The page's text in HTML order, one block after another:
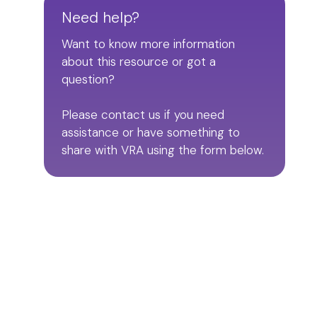
Need help?
Want to know more information
about this resource or got a
question?
Please contact us if you need
assistance or have something to
share with VRA using the form below.